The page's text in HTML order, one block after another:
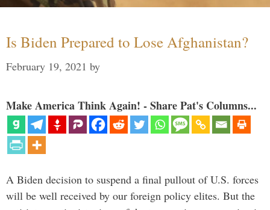
Is Biden Prepared to Lose Afghanistan?
February 19, 2021 by
Make America Think Again! - Share Pat's Columns...
A Biden decision to suspend a final pullout of U.S. forces
will be well received by our foreign policy elites. But the